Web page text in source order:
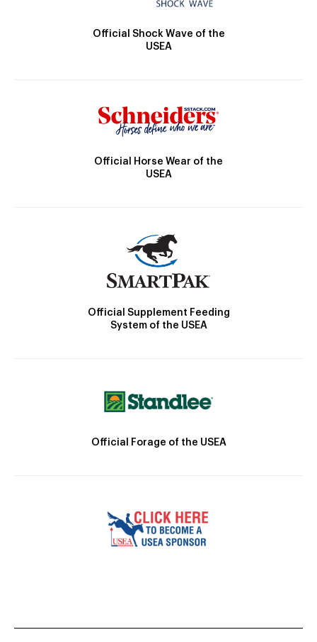
Official Shock Wave of the
USEA
Official Horse Wear of the
USEA
Official Supplement Feeding
System of the USEA
Official Forage of the USEA